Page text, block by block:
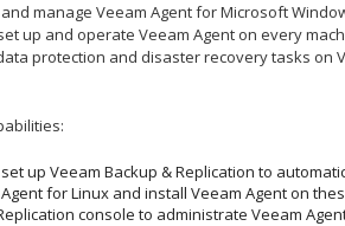
manage Veeam Agent for Microsoft
up and operate Veeam Agent on every
protection and disaster recovery tasks on
up Veeam Backup & Replication to
for Linux and install Veeam Agent on
console to administrate Veeam